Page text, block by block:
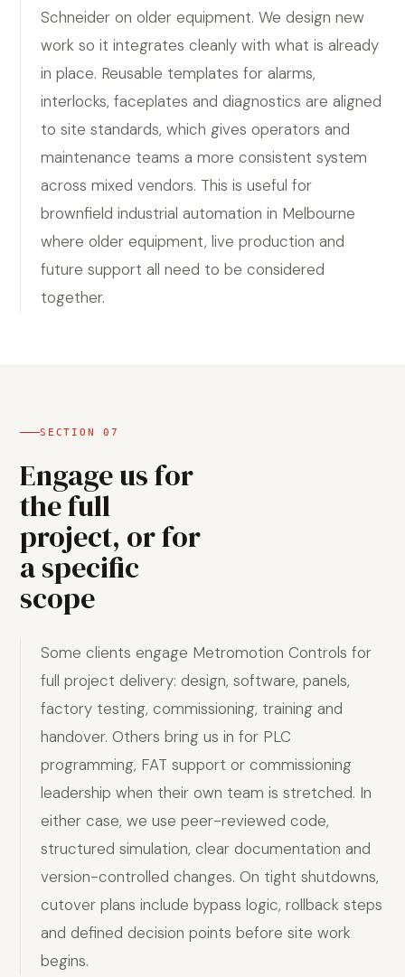
Schneider on older equipment. We design new
work so it integrates cleanly with what is already
in place. Reusable templates for alarms,
interlocks, faceplates and diagnostics are aligned
to site standards, which gives operators and
maintenance teams a more consistent system
across mixed vendors. This is useful for
brownfield industrial automation in Melbourne
where older equipment, live production and
future support all need to be considered
together.
SECTION07
Engage us for
the full
project, or for
a specific
scope
Some clients engage Metromotion Controls for
full project delivery: design, software, panels,
factory testing, commissioning, training and
handover. Others bring us in for PLC
programming, FAT support or commissioning
leadership when their own team is stretched. In
either case, we use peer-reviewed code,
structured simulation, clear documentation and
version-controlled changes. On tight shutdowns,
cutover plans include bypass logic, rollback steps
and defined decision points before site work
begins.